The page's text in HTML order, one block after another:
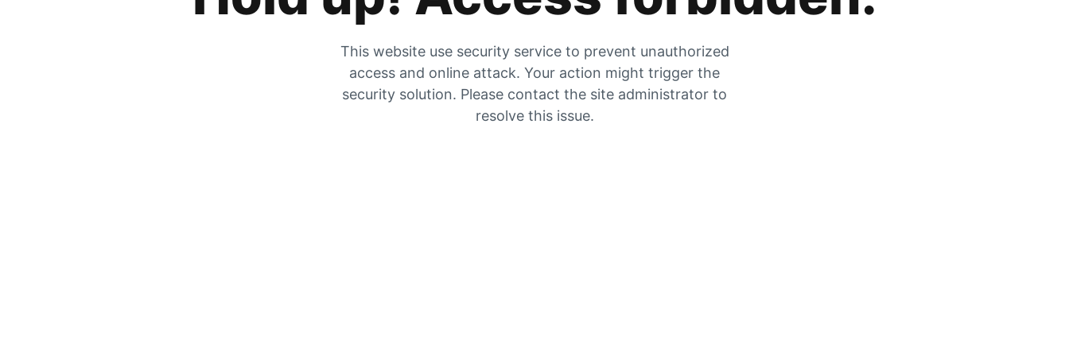
This website use security service to prevent unauthorized
access and online attack. Your action might trigger the
security solution. Please contact the site administrator to
resolve this issue.